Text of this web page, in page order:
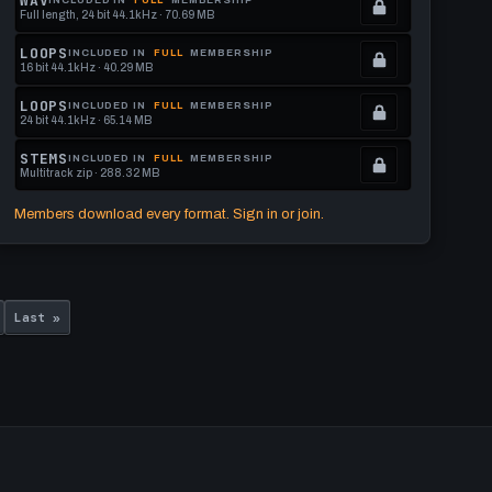
to
get
this
format.
See
memberships
to
get
this
format.
Full length, 24 bit 44.1kHz · 70.69 MB
Locked.
See
memberships
to
get
this
LOOPS INCLUDED IN FULL MEMBERSHIP
16 bit 44.1kHz · 40.29 MB
Locked.
See
memberships
to
LOOPS INCLUDED IN FULL MEMBERSHIP
24 bit 44.1kHz · 65.14 MB
Locked.
See
format.
STEMS INCLUDED IN FULL MEMBERSHIP
Multitrack zip · 288.32 MB
get
this
Members download every format. Sign in or join.
page
Last »